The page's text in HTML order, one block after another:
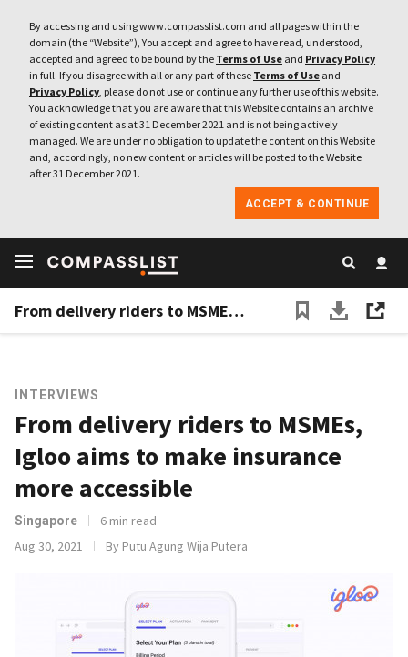
By accessing and using www.compasslist.com and all pages within the
domain (the “Website”), You accept and agree to have read, understood,
accepted and agreed to be bound by the Terms of Use and Privacy Policy
in full. If you disagree with all or any part of these Terms of Use and
Privacy Policy, please do not use or continue any further use of this website.
You acknowledge that you are aware that this Website contains an archive
of existing content as at 31 December 2021 and is not being actively
managed. We are under no obligation to update the content on this Website
and, accordingly, no new content or articles will be posted to the Website
after 31 December 2021.
ACCEPT & CONTINUE
From delivery riders to MSMEs, Igloo aims to make insurance more accessible
INTERVIEWS
From delivery riders to MSMEs,
Igloo aims to make insurance
more accessible
Singapore
6 min read
Aug 30, 2021
By Putu Agung Wija Putera